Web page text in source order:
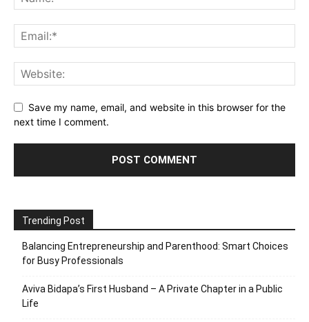
Save my name, email, and website in this browser for the
next time I comment.
Trending Post
Balancing Entrepreneurship and Parenthood: Smart Choices
for Busy Professionals
Aviva Bidapa’s First Husband – A Private Chapter in a Public
Life